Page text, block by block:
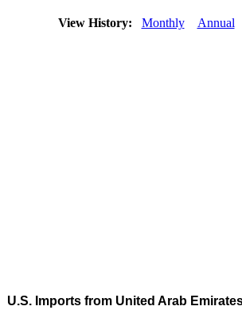
View History: Monthly Annual
U.S. Imports from United Arab